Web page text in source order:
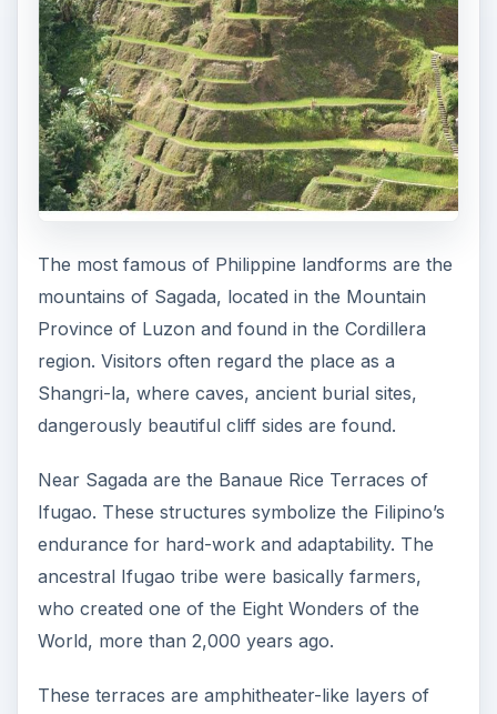
The most famous of Philippine landforms are the
mountains of Sagada, located in the Mountain
Province of Luzon and found in the Cordillera
region. Visitors often regard the place as a
Shangri-la, where caves, ancient burial sites,
dangerously beautiful cliff sides are found.
Near Sagada are the Banaue Rice Terraces of
Ifugao. These structures symbolize the Filipino’s
endurance for hard-work and adaptability. The
ancestral Ifugao tribe were basically farmers,
who created one of the Eight Wonders of the
World, more than 2,000 years ago.
These terraces are amphitheater-like layers of